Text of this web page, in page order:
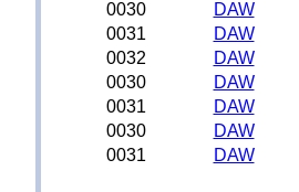
0030
DAW
0031
DAW
0032
DAW
0030
DAW
0031
DAW
0030
DAW
0031
DAW